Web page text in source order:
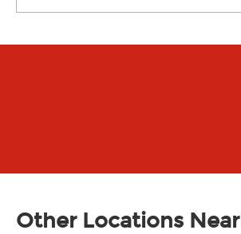
Other Locations